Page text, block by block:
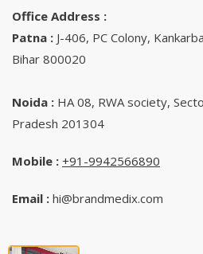
Office Address :
Patna : J-406, PC Colony,
Bihar 800020
Noida : HA 08, RWA society,
Pradesh 201304
Mobile : +91-9942566890‬
Email : hi@brandmedix.com